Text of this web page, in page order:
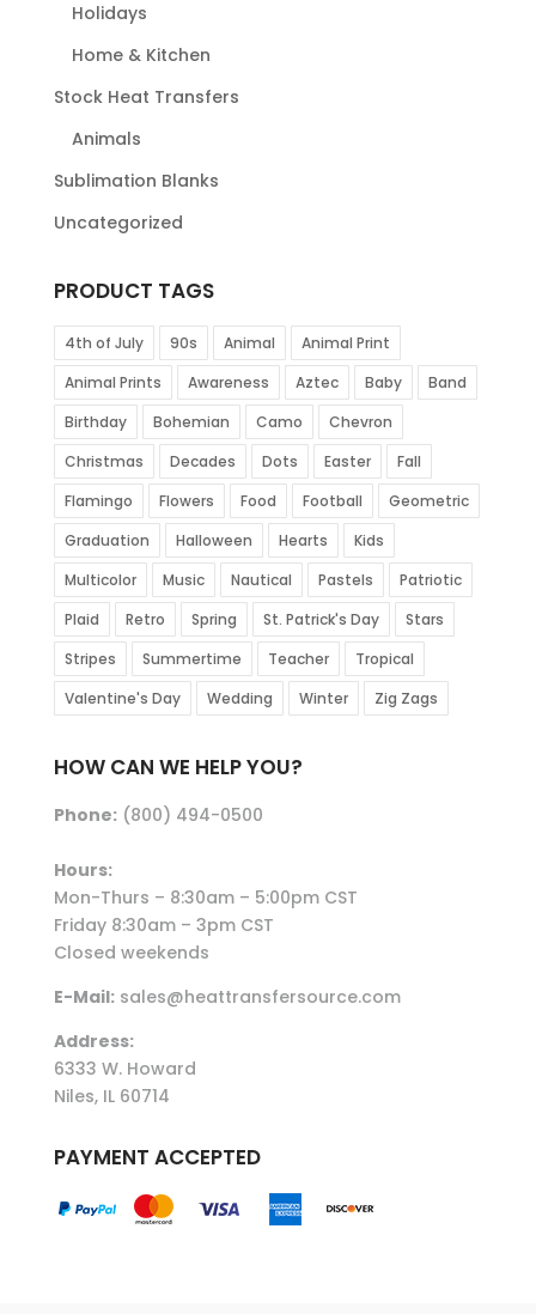
Holidays
Home & Kitchen
Stock Heat Transfers
Animals
Sublimation Blanks
Uncategorized
PRODUCT TAGS
4th of July 90s Animal
Animal Print
Animal Prints
Awareness Aztec Baby
Band
Birthday
Bohemian Camo
Chevron
Christmas
Decades Dots Easter
Fall
Flamingo
Flowers Food Football
Geometric
Graduation
Halloween Hearts
Kids
Multicolor
Music Nautical Pastels
Patriotic
Plaid
Retro Spring St. Patrick's Day
Stars
Stripes
Summertime Teacher
Tropical
Valentine's Day
Wedding Winter Zig Zags
HOW CAN WE HELP YOU?
Phone:(800) 494-0500
Hours:
Mon-Thurs – 8:30am – 5:00pm CST
Friday 8:30am – 3pm CST
Closed weekends
E-Mail:sales@heattransfersource.com
Address:
6333 W. Howard
Niles, IL 60714
PAYMENT ACCEPTED